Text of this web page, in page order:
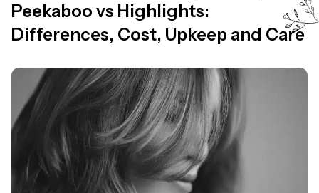
Peekaboo vs Highlights:
Differences, Cost, Upkeep and Care